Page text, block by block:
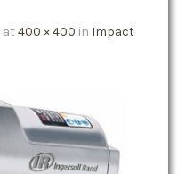
at 400 × 400 in Impact